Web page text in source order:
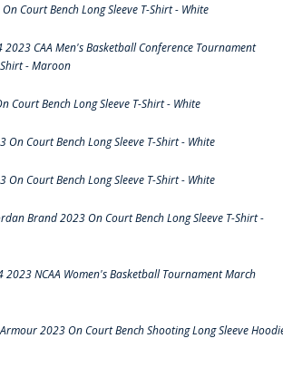
Court Bench Long Sleeve T-Shirt - White
CAA Men's Basketball Conference Tournament
- Maroon
Court Bench Long Sleeve T-Shirt - White
On Court Bench Long Sleeve T-Shirt - White
On Court Bench Long Sleeve T-Shirt - White
Brand 2023 On Court Bench Long Sleeve T-Shirt -
NCAA Women's Basketball Tournament March
2023 On Court Bench Shooting Long Sleeve